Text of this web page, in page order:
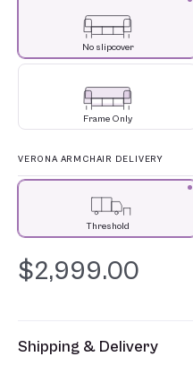
No slipcover
Frame Only
VERONA ARMCHAIR DELIVERY
Threshold
$2,999.00
Shipping & Delivery